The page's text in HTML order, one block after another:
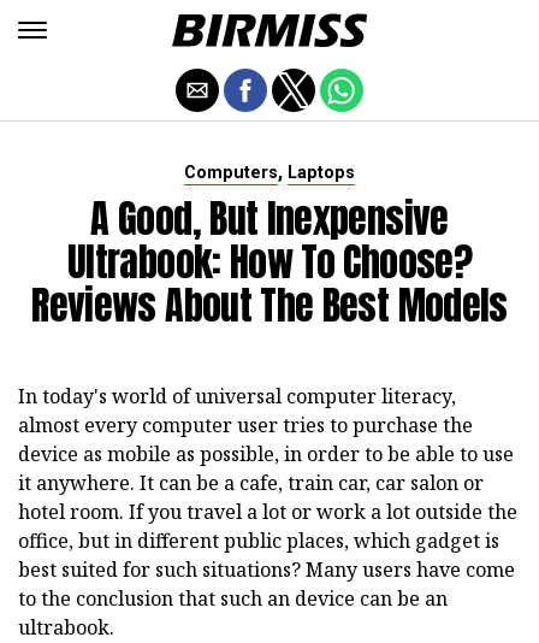
Computers, Laptops
A Good, But Inexpensive
Ultrabook: How To Choose?
Reviews About The Best Models
In today's world of universal computer literacy,
almost every computer user tries to purchase the
device as mobile as possible, in order to be able to use
it anywhere. It can be a cafe, train car, car salon or
hotel room. If you travel a lot or work a lot outside the
office, but in different public places, which gadget is
best suited for such situations? Many users have come
to the conclusion that such an device can be an
ultrabook.